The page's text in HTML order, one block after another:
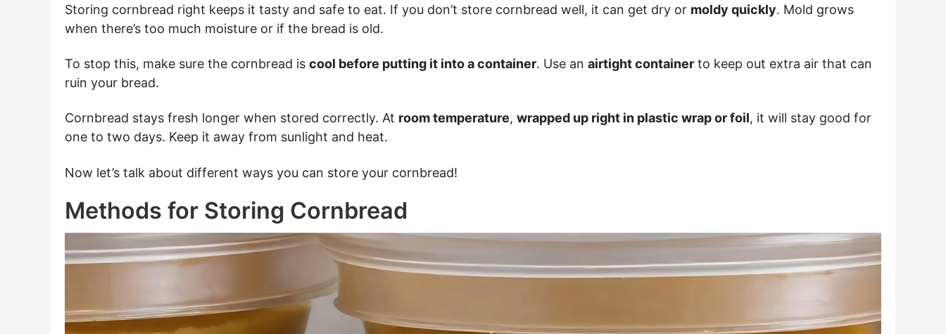
Storing cornbread right keeps it tasty and safe to eat. If you don’t store cornbread well, it can get dry or moldy quickly. Mold grows
when there’s too much moisture or if the bread is old.
To stop this, make sure the cornbread is cool before putting it into a container. Use an airtight container to keep out extra air that can
ruin your bread.
Cornbread stays fresh longer when stored correctly. At room temperature, wrapped up right in plastic wrap or foil, it will stay good for
one to two days. Keep it away from sunlight and heat.
Now let’s talk about different ways you can store your cornbread!
Methods for Storing Cornbread